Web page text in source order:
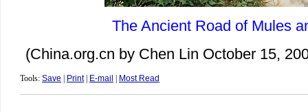
The Ancient Road of Mules
(China.org.cn by Chen Lin October 15,
Tools: Save Print| E-mail Most Read